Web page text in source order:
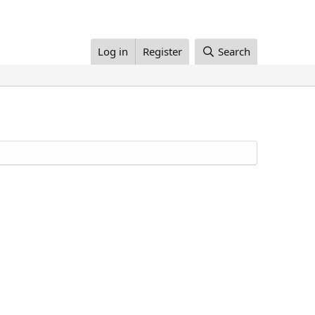
Log in Register Search